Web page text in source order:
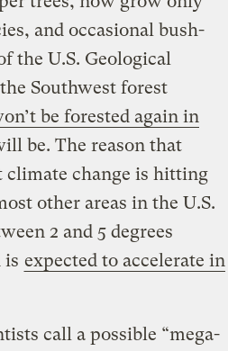
and occasional bush-
the U.S. Geological
Southwest forest
be forested again in
be. The reason that
climate change is hitting
other areas in the U.S.
2 and 5 degrees
is expected to accelerate in
call a possible “mega-